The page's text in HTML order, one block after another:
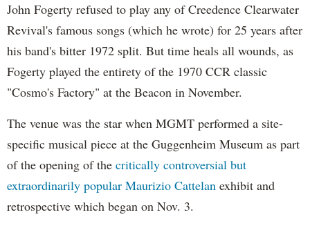
John Fogerty refused to play any of Creedence Clearwater
Revival's famous songs (which he wrote) for 25 years after
his band's bitter 1972 split. But time heals all wounds, as
Fogerty played the entirety of the 1970 CCR classic
"Cosmo's Factory" at the Beacon in November.
The venue was the star when MGMT performed a site-
specific musical piece at the Guggenheim Museum as part
of the opening of the critically controversial but
extraordinarily popular Maurizio Cattelan exhibit and
retrospective which began on Nov. 3.